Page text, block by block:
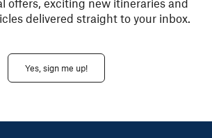
offers, exciting new itineraries and
delivered straight to your inbox.
Yes, sign me up!